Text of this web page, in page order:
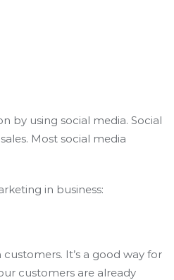
by using social media. Social
Most social media
in business:
It’s a good way for
customers are already